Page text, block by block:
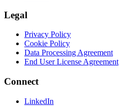
Legal
Privacy Policy
Cookie Policy
Data Processing Agreement
End User License Agreement
Connect
LinkedIn